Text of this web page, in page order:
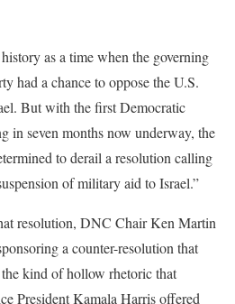
as a time when the governing
had a chance to oppose the U.S.
But with the first Democratic
in seven months now underway, the
to derail a resolution calling
of military aid to Israel.”
resolution, DNC Chair Ken Martin
a counter-resolution that
kind of hollow rhetoric that
President Kamala Harris offered